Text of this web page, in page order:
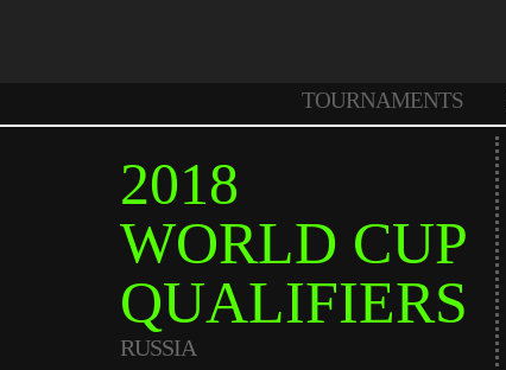
TOURNAMENTS
2018
WORLD CUP
QUALIFIERS
RUSSIA